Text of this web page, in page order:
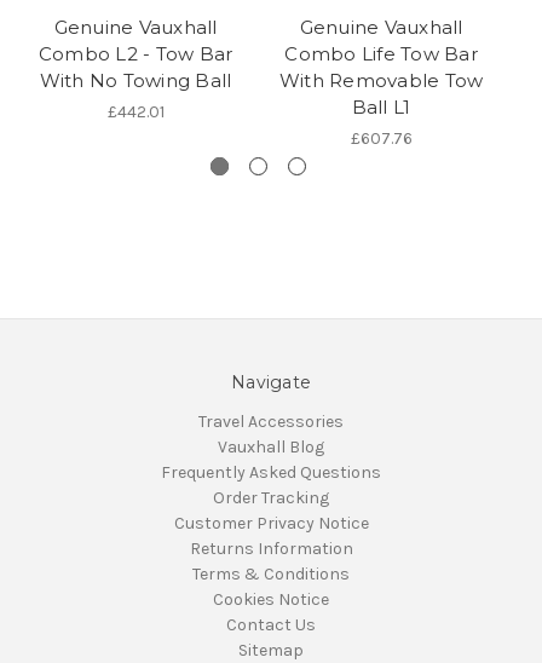
Genuine Vauxhall
Combo L2 - Tow Bar
With No Towing Ball
£442.01
Genuine Vauxhall
Combo Life Tow Bar
With Removable Tow
Ball L1
£607.76
Navigate
Travel Accessories
Vauxhall Blog
Frequently Asked Questions
Order Tracking
Customer Privacy Notice
Returns Information
Terms & Conditions
Cookies Notice
Contact Us
Sitemap